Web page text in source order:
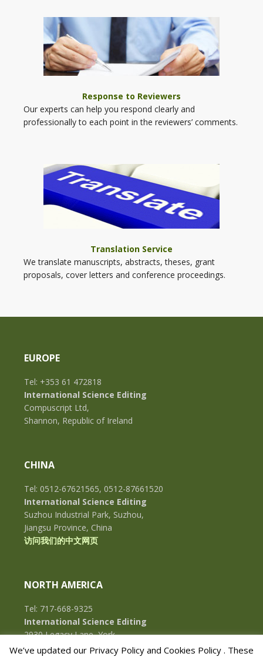
Response to Reviewers
Our experts can help you respond clearly and
professionally to each point in the reviewers’ comments.
Translation Service
We translate manuscripts, abstracts, theses, grant
proposals, cover letters and conference proceedings.
EUROPE
Tel: +353 61 472818
International Science Editing
Compuscript Ltd,
Shannon, Republic of Ireland
CHINA
Tel: 0512-67621565, 0512-87661520
International Science Editing
Suzhou Industrial Park, Suzhou,
Jiangsu Province, China
访问我们的中文网页
NORTH AMERICA
Tel: 717-668-9325
International Science Editing
2930 Legacy Lane, York,
Pennsylvania, 17402, U.S.A.
We’ve updated our Privacy Policy and Cookies Policy . These